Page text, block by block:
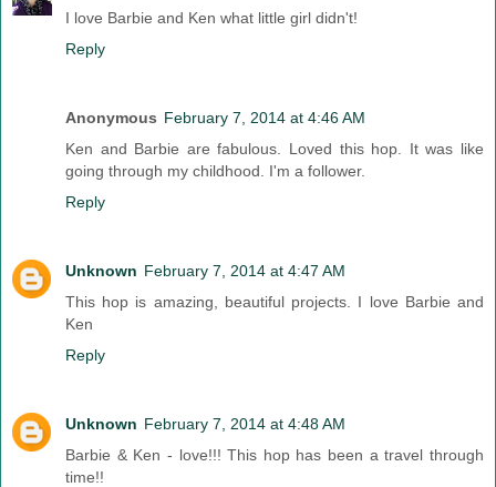
I love Barbie and Ken what little girl didn't!
Reply
Anonymous February 7, 2014 at 4:46 AM
Ken and Barbie are fabulous. Loved this hop. It was like
going through my childhood. I'm a follower.
Reply
Unknown February 7, 2014 at 4:47 AM
This hop is amazing, beautiful projects. I love Barbie and
Ken
Reply
Unknown February 7, 2014 at 4:48 AM
Barbie & Ken - love!!! This hop has been a travel through
time!!